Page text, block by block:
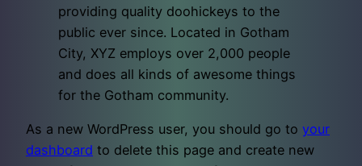
providing quality doohickeys to the
public ever since. Located in Gotham
City, XYZ employs over 2,000 people
and does all kinds of awesome things
for the Gotham community.
As a new WordPress user, you should go to your
dashboard to delete this page and create new